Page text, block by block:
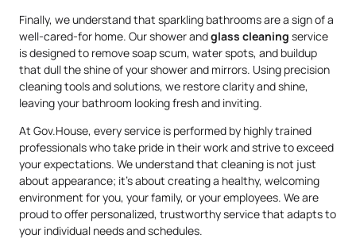
Finally, we understand that sparkling bathrooms are a sign of a
well-cared-for home. Our shower andglass cleaning service
is designed to remove soap scum, water spots, and buildup
that dull the shine of your shower and mirrors. Using precision
cleaning tools and solutions, we restore clarity and shine,
leaving your bathroom looking fresh and inviting.
At Gov.House, every service is performed by highly trained
professionals who take pride in their work and strive to exceed
your expectations. We understand that cleaning is not just
about appearance; it’s about creating a healthy, welcoming
environment for you, your family, or your employees. We are
proud to offer personalized, trustworthy service that adapts to
your individual needs and schedules.